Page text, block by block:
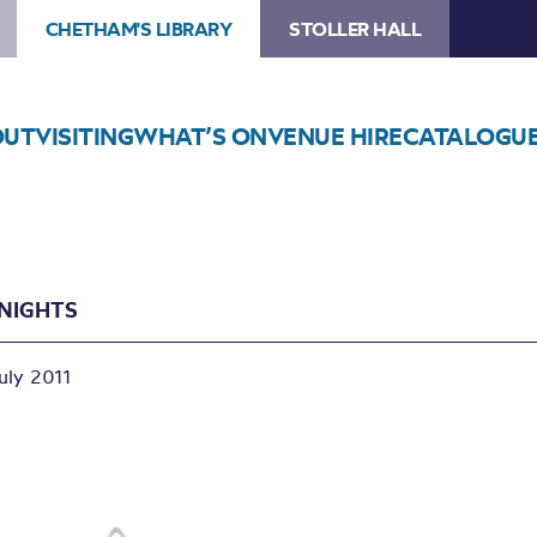
CHETHAM'S LIBRARY STOLLER HALL
VISITINGWHAT’S ONVENUE HIRE
2011